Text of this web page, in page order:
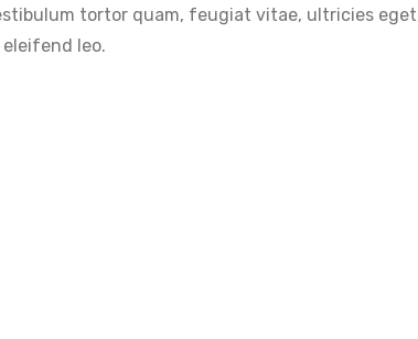
tortor quam, feugiat vitae, ultricies
leo.